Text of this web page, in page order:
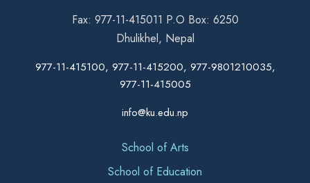
Fax: 977-11-415011 P.O Box: 6250
Dhulikhel, Nepal
977-11-415100, 977-11-415200, 977-9801210035,
977-11-415005
info@ku.edu.np
School of Arts
School of Education